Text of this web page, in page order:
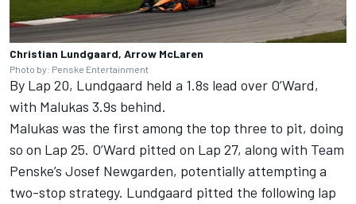
Christian Lundgaard, Arrow McLaren
Photo by: Penske Entertainment
By Lap 20, Lundgaard held a 1.8s lead over O’Ward,
with Malukas 3.9s behind.
Malukas was the first among the top three to pit, doing
so on Lap 25. O’Ward pitted on Lap 27, along with Team
Penske’s Josef Newgarden, potentially attempting a
two-stop strategy. Lundgaard pitted the following lap